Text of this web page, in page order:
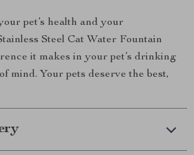
pet’s health and your
Steel Cat Water Fountain
it makes in your pet’s drinking
mind. Your pets deserve the best,